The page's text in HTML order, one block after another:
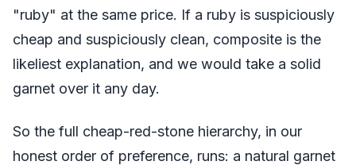
"ruby" at the same price. If a ruby is suspiciously
cheap and suspiciously clean, composite is the
likeliest explanation, and we would take a solid
garnet over it any day.
So the full cheap-red-stone hierarchy, in our
honest order of preference, runs: a natural garnet